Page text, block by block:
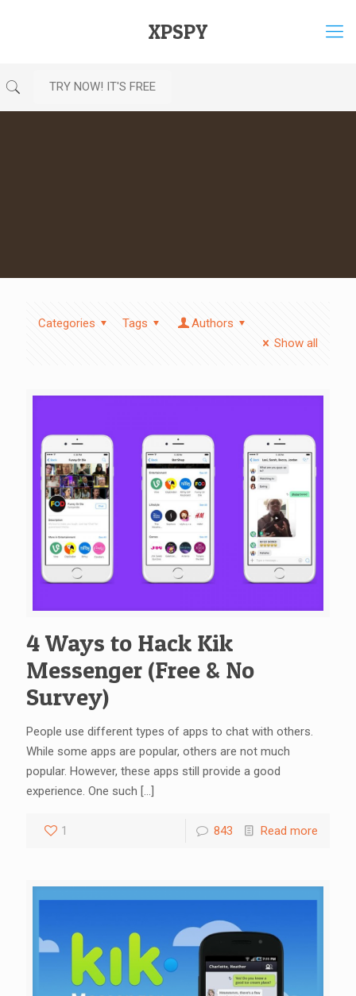
XPSPY
TRY NOW! IT'S FREE
Categories Tags
Authors
Show all
4 Ways to Hack Kik
Messenger (Free & No
Survey)
People use different types of apps to chat with others.
While some apps are popular, others are not much
popular. However, these apps still provide a good
experience. One such […]
1 843 Read more